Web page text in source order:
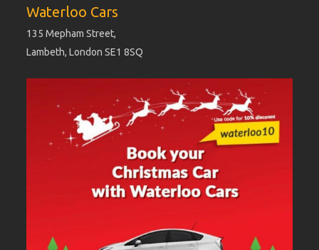
Waterloo Cars
135 Mepham Street,
Lambeth, London SE1 8SQ